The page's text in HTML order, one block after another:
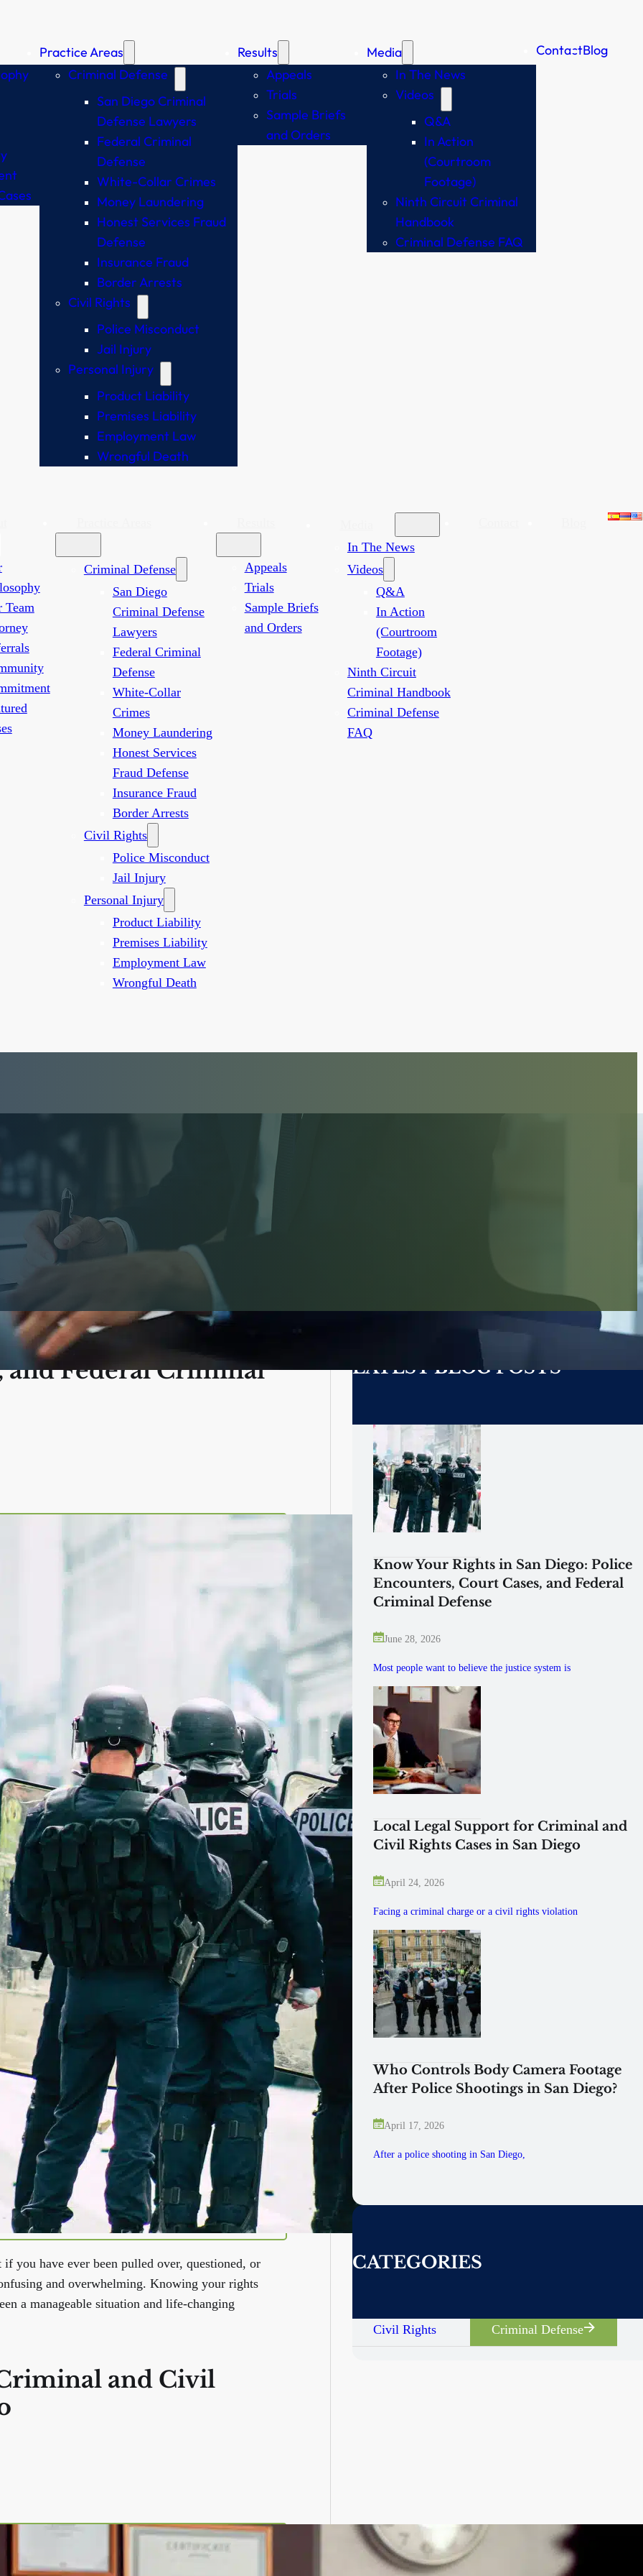
Practice Areas
Criminal Defense
San Diego Criminal
Defense Lawyers
Federal Criminal
Defense
White-Collar Crimes
Money Laundering
Honest Services Fraud
Defense
Insurance Fraud
Border Arrests
Civil Rights
Police Misconduct
Jail Injury
Personal Injury
Product Liability
Premises Liability
Employment Law
Wrongful Death
Results
Appeals
Trials
Sample Briefs
and Orders
Media
In The News
Videos
Q&A
In Action
(Courtroom
Footage)
Ninth Circuit Criminal
Handbook
Criminal Defense FAQ
ContactBlog
Team
Criminal Defense
San Diego
Criminal Defense
Lawyers
Federal Criminal
Defense
White-Collar
Crimes
Money Laundering
Honest Services
Fraud Defense
Insurance Fraud
Border Arrests
Civil Rights
Police Misconduct
Jail Injury
Personal Injury
Product Liability
Premises Liability
Employment Law
Wrongful Death
Appeals
Trials
Sample Briefs
and Orders
In The News
Videos
Q&A
In Action
(Courtroom
Footage)
Ninth Circuit
Criminal Handbook
Criminal Defense
FAQ
Police
and Federal Criminal
you have ever been pulled over, questioned, or
and overwhelming. Knowing your rights
a manageable situation and life-changing
and Civil
LATEST BLOG POSTS
Know Your Rights in San Diego: Police
Encounters, Court Cases, and Federal
Criminal Defense
June 28, 2026
Most people want to believe the justice system is
Local Legal Support for Criminal and
Civil Rights Cases in San Diego
April 24, 2026
Facing a criminal charge or a civil rights violation
Who Controls Body Camera Footage
After Police Shootings in San Diego?
April 17, 2026
After a police shooting in San Diego,
CATEGORIES
Civil Rights Criminal Defense